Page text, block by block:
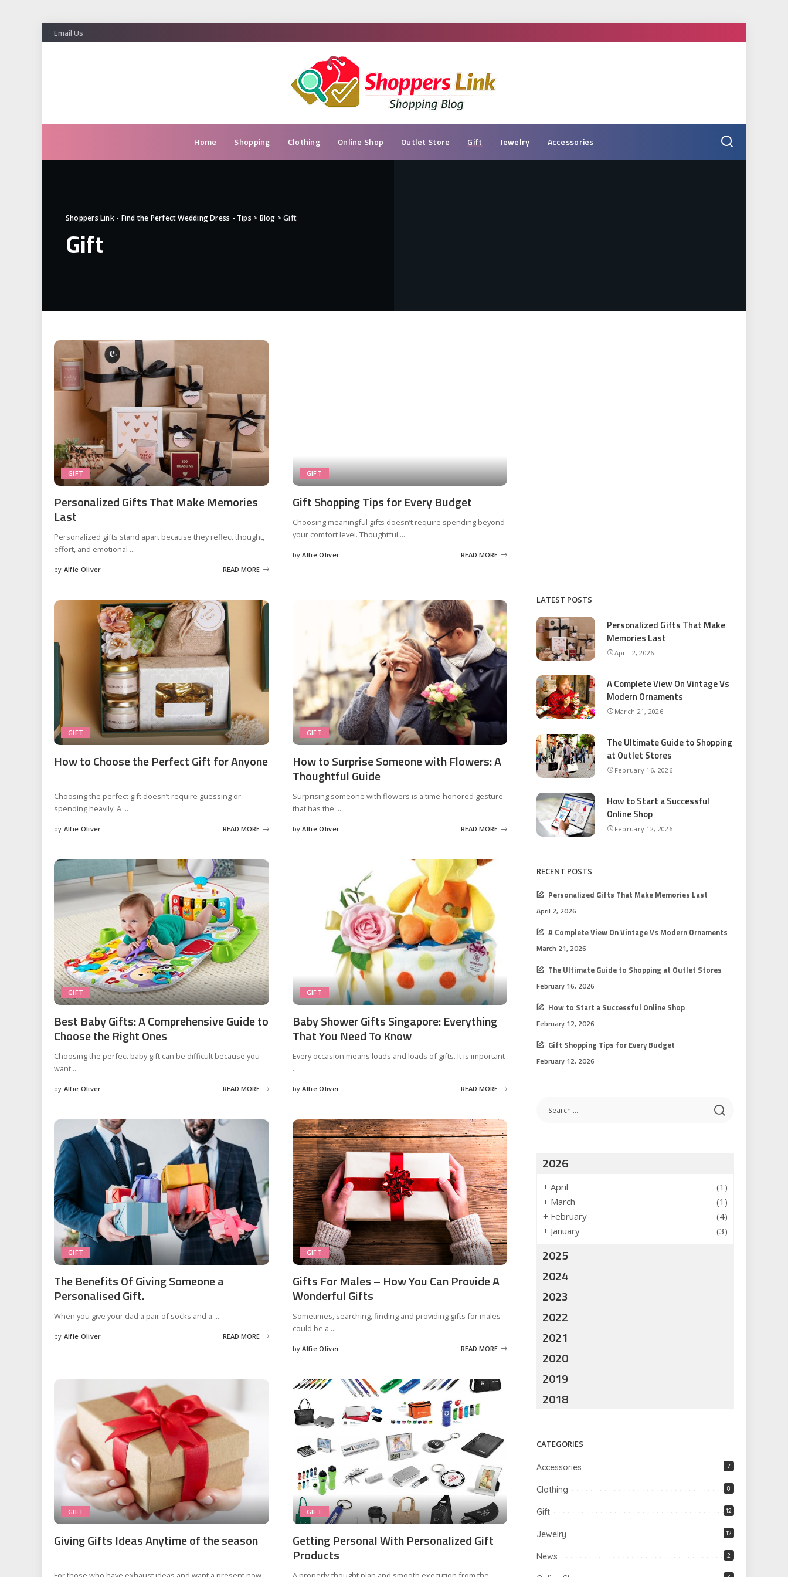
Email Us
Home Shopping Clothing Online Shop Outlet Store Gift Jewelry Accessories
Shoppers Link - Find the Perfect Wedding Dress - Tips > Blog >Gift
Gift
GIFT
Personalized Gifts That Make Memories
Last
Personalized gifts stand apart because they reflect thought,
effort, and emotional ...
Posted
by Alfie Oliver READ MORE
GIFT
Gift Shopping Tips for Every Budget
Choosing meaningful gifts doesn’t require spending beyond
your comfort level. Thoughtful ...
Posted
by Alfie Oliver READ MORE
GIFT
How to Choose the Perfect Gift for Anyone
Choosing the perfect gift doesn’t require guessing or
spending heavily. A ...
Posted
by Alfie Oliver READ MORE
GIFT
How to Surprise Someone with Flowers: A
Thoughtful Guide
Surprising someone with flowers is a time-honored gesture
that has the ...
Posted
by Alfie Oliver READ MORE
GIFT
Best Baby Gifts: A Comprehensive Guide to
Choose the Right Ones
Choosing the perfect baby gift can be difficult because you
want ...
Posted
by Alfie Oliver READ MORE
GIFT
Baby Shower Gifts Singapore: Everything
That You Need To Know
Every occasion means loads and loads of gifts. It is important
...
Posted
by Alfie Oliver READ MORE
GIFT
The Benefits Of Giving Someone a
Personalised Gift.
When you give your dad a pair of socks and a ...
Posted
by Alfie Oliver READ MORE
GIFT
Gifts For Males – How You Can Provide A
Wonderful Gifts
Sometimes, searching, finding and providing gifts for males
could be a ...
Posted
by Alfie Oliver READ MORE
GIFT
Giving Gifts Ideas Anytime of the season
GIFT
Getting Personal With Personalized Gift
Products
LATEST POSTS
Personalized Gifts That Make
Memories Last
April 2, 2026
A Complete View On Vintage Vs
Modern Ornaments
March 21, 2026
The Ultimate Guide to Shopping
at Outlet Stores
February 16, 2026
How to Start a Successful
Online Shop
February 12, 2026
RECENT POSTS
Personalized Gifts That Make Memories Last
April 2, 2026
A Complete View On Vintage Vs Modern Ornaments
March 21, 2026
The Ultimate Guide to Shopping at Outlet Stores
February 16, 2026
How to Start a Successful Online Shop
February 12, 2026
Gift Shopping Tips for Every Budget
February 12, 2026
2026
+April
(1)
+ March
(1)
+ February
(4)
+ January (3)
2025
2024
2023
2022
2021
2020
2019
2018
CATEGORIES
Accessories 7
Clothing 8
Gift 12
Jewelry 12
News 2